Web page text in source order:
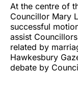
At the centre of
Councillor Mary
successful
assist
related by
Hawkesbury
debate by